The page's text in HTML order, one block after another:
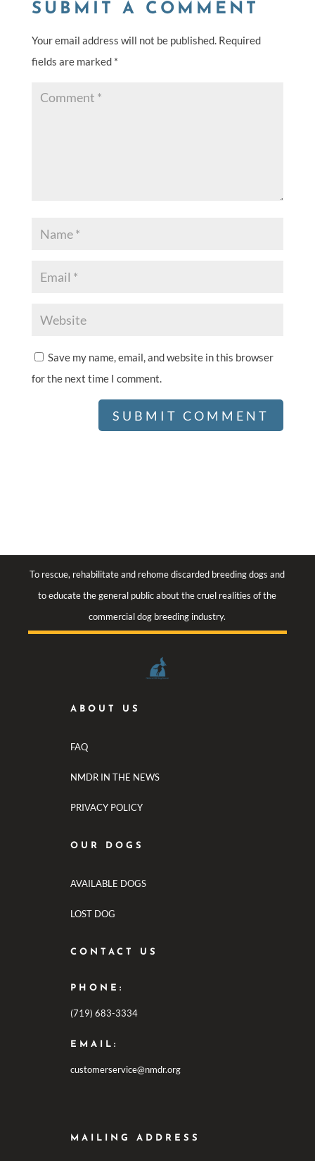
SUBMIT A COMMENT
Your email address will not be published. Required
fields are marked *
Save my name, email, and website in this browser
for the next time I comment.
To rescue, rehabilitate and rehome discarded breeding dogs and
to educate the general public about the cruel realities of the
commercial dog breeding industry.
ABOUT US
FAQ
NMDR IN THE NEWS
PRIVACY POLICY
OUR DOGS
AVAILABLE DOGS
LOST DOG
CONTACT US
PHONE:
(719) 683-3334
EMAIL:
customerservice@nmdr.org
MAILING ADDRESS